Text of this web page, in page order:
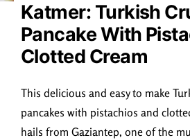
Katmer: Turkish
Pancake With
Clotted Cream
This delicious and easy to make
pancakes with pistachios and
hails from Gaziantep, one of the